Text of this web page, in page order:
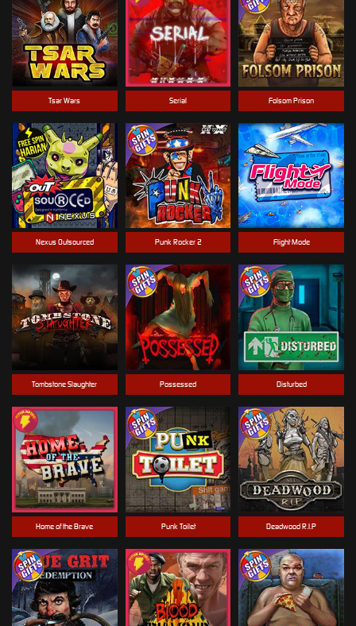
Tsar Wars
Home of the Brave
Tombstone Slaughter
Punk Rocker 2
Deadwood R.I.P
Nexus Outsourced
Folsom Prison
Flight Mode
Serial
Punk Toilet
Possessed Disturbed